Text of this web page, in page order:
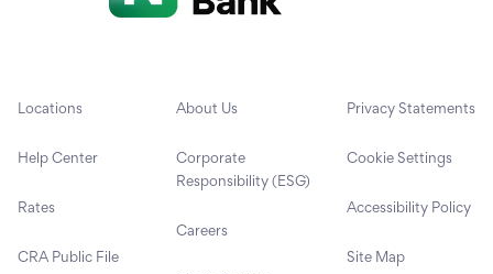
Locations
Help Center
Rates
CRA Public File
About Us
Corporate
Responsibility (ESG)
Careers
Privacy Statements
Cookie Settings
Accessibility Policy
Site Map